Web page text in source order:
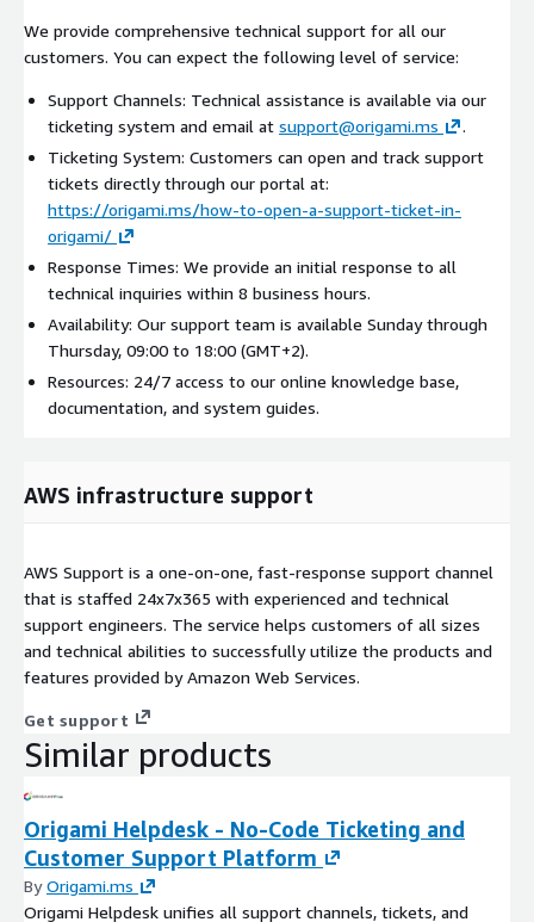
We provide comprehensive technical support for all our
customers. You can expect the following level of service:
Support Channels: Technical assistance is available via our
ticketing system and email at support@origami.ms
.
Ticketing System: Customers can open and track support
tickets directly through our portal at:
https://origami.ms/how-to-open-a-support-ticket-in-
origami/
Response Times: We provide an initial response to all
technical inquiries within 8 business hours.
Availability: Our support team is available Sunday through
Thursday, 09:00 to 18:00 (GMT+2).
Resources: 24/7 access to our online knowledge base,
documentation, and system guides.
AWS infrastructure support
AWS Support is a one-on-one, fast-response support channel
that is staffed 24x7x365 with experienced and technical
support engineers. The service helps customers of all sizes
and technical abilities to successfully utilize the products and
features provided by Amazon Web Services.
Get support
Similar products
Origami Helpdesk - No-Code Ticketing and
Customer Support Platform
ByOrigami.ms
Origami Helpdesk unifies all support channels, tickets, and